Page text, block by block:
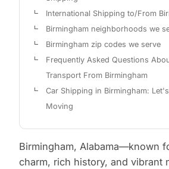
International Shipping to/From
Birmingham neighborhoods we
Birmingham zip codes we serve
Frequently Asked Questions
Transport From Birmingham
Car Shipping in Birmingham:
Moving
Birmingham, Alabama—known
charm, rich history, and